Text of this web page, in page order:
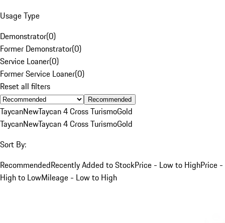
Usage Type
Demonstrator(0)
Former Demonstrator(0)
Service Loaner(0)
Former Service Loaner(0)
Reset all filters
Recommended
TaycanNewTaycan 4 Cross TurismoGold
TaycanNewTaycan 4 Cross TurismoGold
Sort By:
RecommendedRecently Added to StockPrice - Low to HighPrice -
High to LowMileage - Low to High